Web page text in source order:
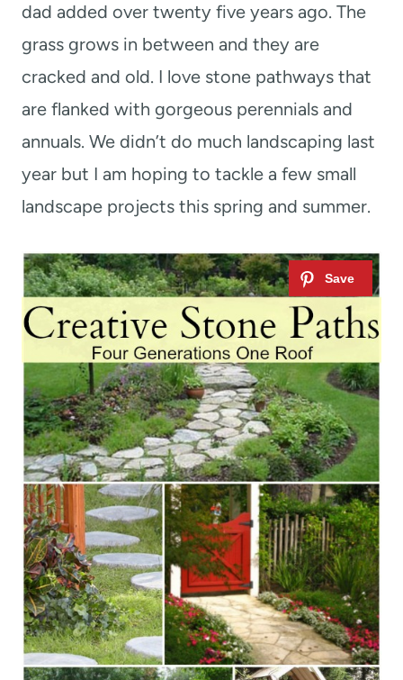
dad added over twenty five years ago. The
grass grows in between and they are
cracked and old. I love stone pathways that
are flanked with gorgeous perennials and
annuals. We didn’t do much landscaping last
year but I am hoping to tackle a few small
landscape projects this spring and summer.